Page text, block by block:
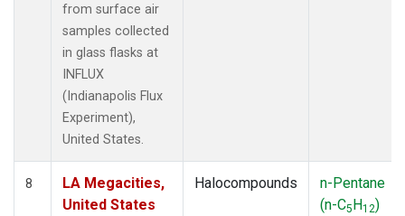
from surface air
samples collected
in glass flasks at
INFLUX
(Indianapolis Flux
Experiment),
United States.
8
LA Megacities,
United States
Halocompounds
n-Pentane
(n-C5H12)